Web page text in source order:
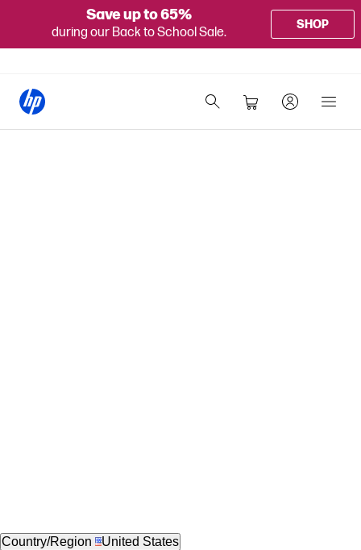
Save up to 65%
during our Back to School Sale.
SHOP
Country/Region United States